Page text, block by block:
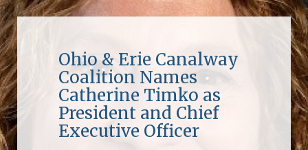
Ohio & Erie Canalway
Coalition Names
Catherine Timko as
President and Chief
Executive Officer